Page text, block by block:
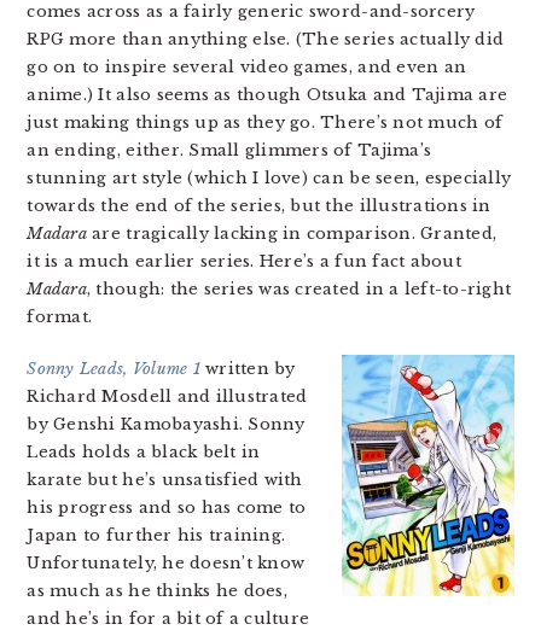
comes across as a fairly generic sword-and-sorcery
RPG more than anything else. (The series actually did
go on to inspire several video games, and even an
anime.) It also seems as though Otsuka and Tajima are
just making things up as they go. There’s not much of
an ending, either. Small glimmers of Tajima’s
stunning art style (which I love) can be seen, especially
towards the end of the series, but the illustrations in
Madaraare tragically lacking in comparison. Granted,
it is a much earlier series. Here’s a fun fact about
Madara, though: the series was created in a left-to-right
format.
Sonny Leads, Volume 1written by
Richard Mosdell and illustrated
by Genshi Kamobayashi. Sonny
Leads holds a black belt in
karate but he’s unsatisfied with
his progress and so has come to
Japan to further his training.
Unfortunately, he doesn’t know
as much as he thinks he does,
and he’s in for a bit of a culture